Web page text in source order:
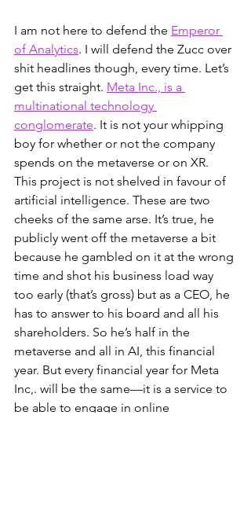
I am not here to defend the Emperor
of Analytics. I will defend the Zucc over
shit headlines though, every time. Let’s
get this straight. Meta Inc., is a
multinational technology
conglomerate. It is not your whipping
boy for whether or not the company
spends on the metaverse or on XR.
This project is not shelved in favour of
artificial intelligence. These are two
cheeks of the same arse. It’s true, he
publicly went off the metaverse a bit
because he gambled on it at the wrong
time and shot his business load way
too early (that’s gross) but as a CEO, he
has to answer to his board and all his
shareholders. So he’s half in the
metaverse and all in AI, this financial
year. But every financial year for Meta
Inc,. will be the same—it is a service to
be able to engage in online